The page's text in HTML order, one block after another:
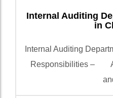
Internal Auditing
in
Internal Auditing
Responsibilities –